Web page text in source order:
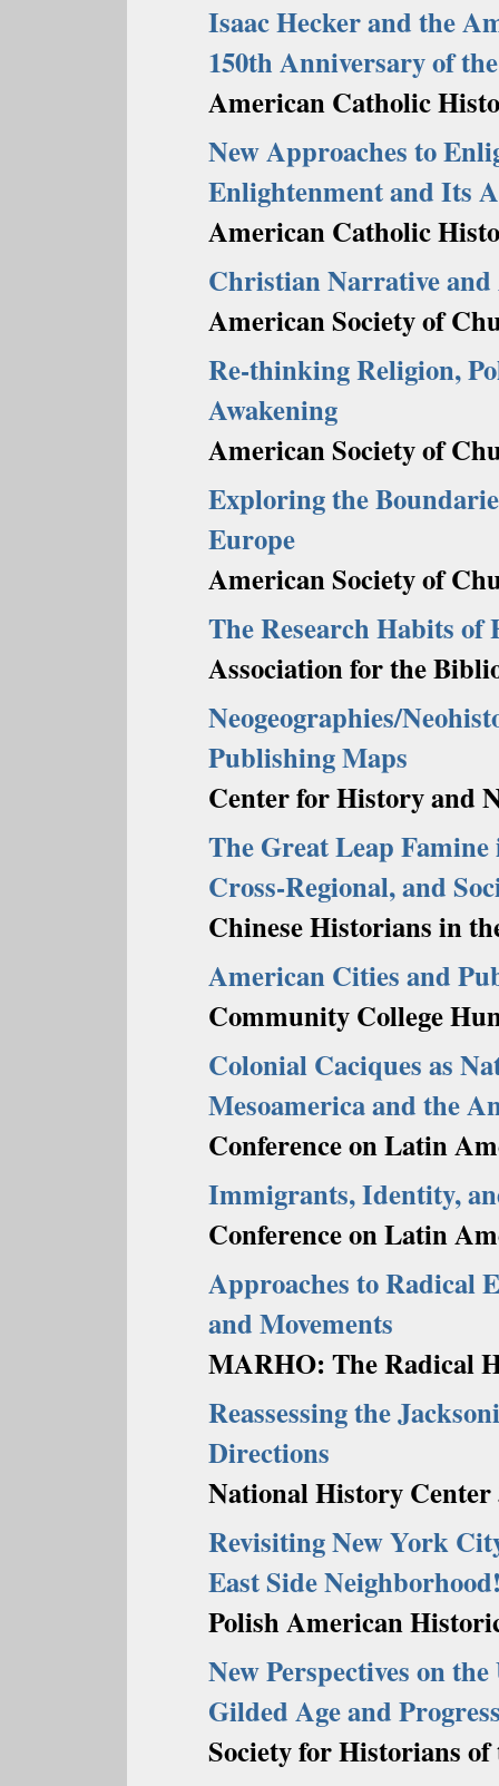
Isaac Hecker and the
150th Anniversary of
American Catholic
New Approaches to
Enlightenment and Its
American Catholic
Christian Narrative
American Society of
Re-thinking Religion,
Awakening
American Society of
Exploring the
Europe
American Society of
The Research Habits
Association for the
Neogeographies/
Publishing Maps
Center for History and
The Great Leap
Cross-Regional, and
Chinese Historians in
American Cities and
Community College
Colonial Caciques as
Mesoamerica and the
Conference on Latin
Immigrants, Identity,
Conference on Latin
Approaches to Radical
and Movements
MARHO: The Radical
Reassessing the
Directions
National History Center
Revisiting New York
East Side
Polish American
New Perspectives on
Gilded Age and
Society for Historians